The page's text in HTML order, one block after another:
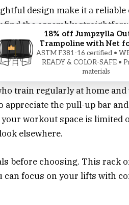
design make it a reliable
the assembly
equipment.
Companion
train regularly at home and
the pull-up bar
workout space is limited
elsewhere.
before choosing. This rack
focus on your lifts with
18% off Jumpzylla
Trampoline with Net
ASTM F381-16 certified •
READY & COLOR-SAFE •
materials